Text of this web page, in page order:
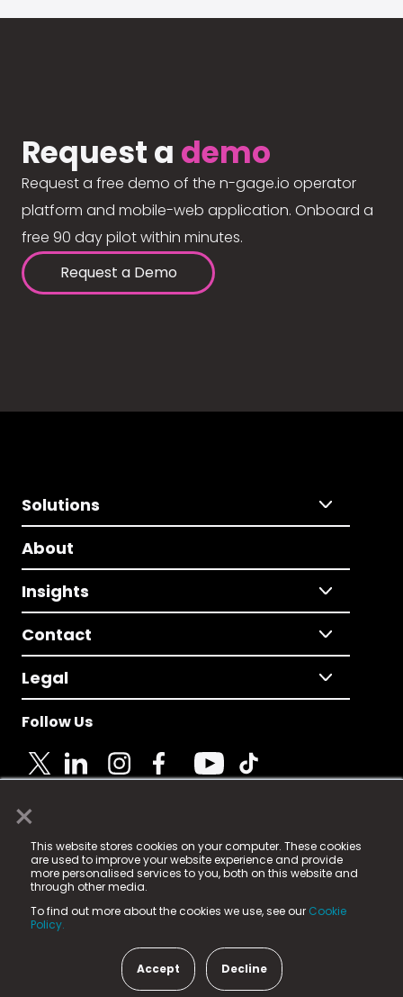
×
This website stores cookies on your computer. These cookies
are used to improve your website experience and provide
more personalised services to you, both on this website and
through other media.
To find out more about the cookies we use, see our Cookie
Policy.
Accept Decline
Request a demo
Request a free demo of the n-gage.io operator
platform and mobile-web application. Onboard a
free 90 day pilot within minutes.
Request a Demo
Solutions
About
Insights
Contact
Legal
Follow Us
© 2025 Fame Media Tech Limited. n-gage.io is a
registered trademark.
Fame Media Tech (trading as n-gage.io) is registered
in England & Wales
15 Parsons Court, Welbury Way, Aycliffe Business Park,
County Durham, DL5 6ZE (Company Number